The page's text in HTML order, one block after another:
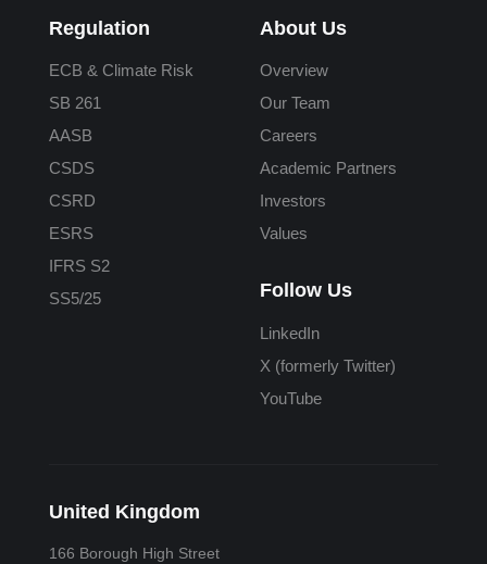
Regulation
ECB & Climate Risk
SB 261
AASB
CSDS
CSRD
ESRS
IFRS S2
SS5/25
About Us
Overview
Our Team
Careers
Academic Partners
Investors
Values
Follow Us
LinkedIn
X (formerly Twitter)
YouTube
United Kingdom
166 Borough High Street